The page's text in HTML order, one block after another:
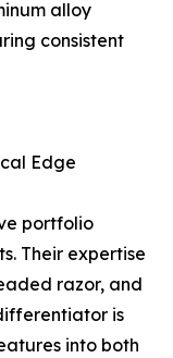
alloy
consistent
Edge
portfolio
Their expertise
razor, and
is
into both